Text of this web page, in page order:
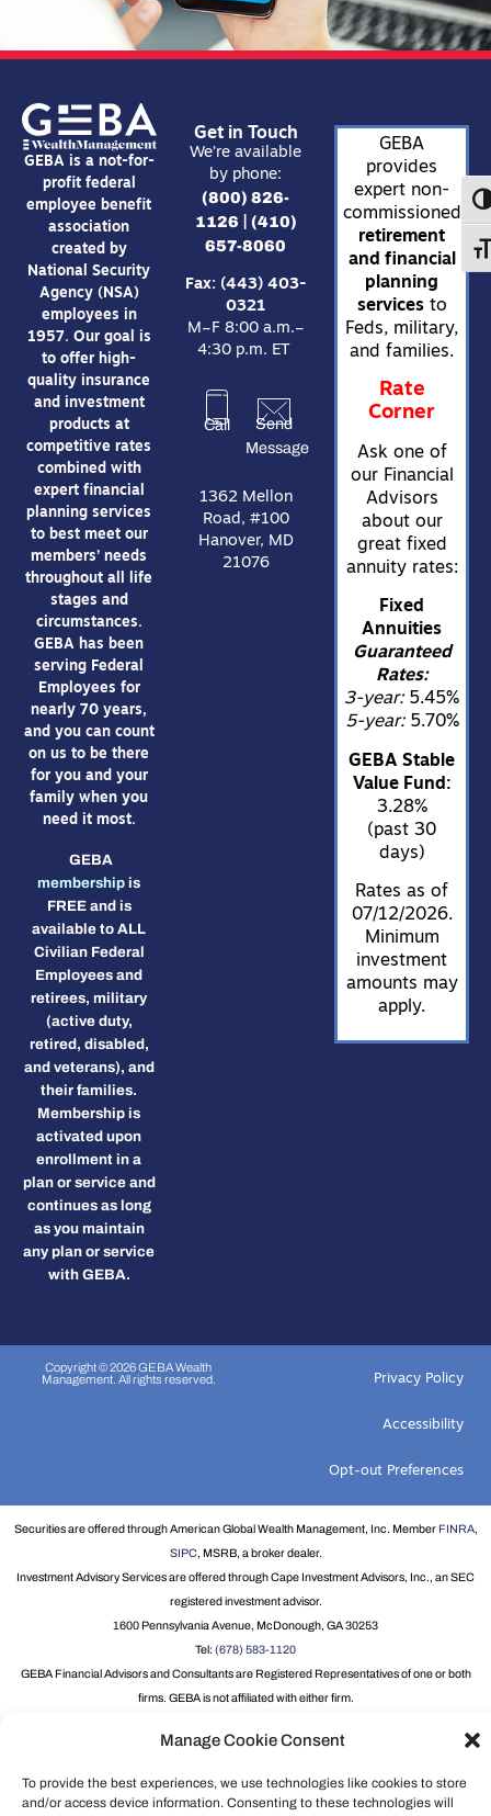
Manage Cookie Consent
To provide the best experiences, we use technologies like cookies to store
and/or access device information. Consenting to these technologies will
GEBA is a not-for-
profit federal
employee benefit
association
created by
National Security
Agency (NSA)
employees in
1957. Our goal is
to offer high-
quality insurance
and investment
products at
competitive rates
combined with
expert financial
planning services
to best meet our
members’ needs
throughout all life
stages and
circumstances.
GEBA has been
serving Federal
Employees for
nearly 70 years,
and you can count
on us to be there
for you and your
family when you
need it most.
GEBA
membership is
FREE and is
available to ALL
Civilian Federal
Employees and
retirees, military
(active duty,
retired, disabled,
and veterans), and
their families.
Membership is
activated upon
enrollment in a
plan or service and
continues as long
as you maintain
any plan or service
with GEBA.
Get in Touch
We’re available
by phone:
(800) 826-
1126
(410)
657-8060
Fax: (443) 403-
0321
M–F 8:00 a.m.–
4:30 p.m. ET
Call
Send
Message
1362 Mellon
Road, #100
Hanover, MD
21076
GEBA
provides
expert non-
commissioned
retirement
and financial
planning
servicesto
Feds, military,
and families.
Rate
Corner
Ask one of
our Financial
Advisors
about our
great fixed
annuity rates:
Fixed
Annuities
Guaranteed
Rates:
3-year:5.45%
5-year:5.70%
GEBA Stable
Value Fund:
3.28%
(past 30
days)
Rates as of
07/12/2026.
Minimum
investment
amounts may
apply.
Copyright © 2026 GEBA Wealth
Management. All rights reserved.
Privacy Policy
Accessibility
Opt-out Preferences
Securities are offered through American Global Wealth Management, Inc. Member FINRA,
SIPC, MSRB, a broker dealer.
Investment Advisory Services are offered through Cape Investment Advisors, Inc., an SEC
registered investment advisor.
1600 Pennsylvania Avenue, McDonough, GA 30253
Tel:(678) 583-1120
GEBA Financial Advisors and Consultants are Registered Representatives of one or both
firms. GEBA is not affiliated with either firm.
For information about our Financial Advisors and Consultants, please visit
Broker Check.
Company, 51 Madison Avenue, New York, NY 10010 on Policy form GMR.